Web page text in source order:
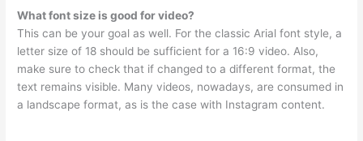
What font size is good for video?
This can be your goal as well. For the classic Arial font style, a
letter size of 18 should be sufficient for a 16:9 video. Also,
make sure to check that if changed to a different format, the
text remains visible. Many videos, nowadays, are consumed in
a landscape format, as is the case with Instagram content.